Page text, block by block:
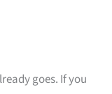
goes. If you